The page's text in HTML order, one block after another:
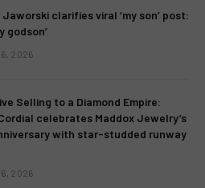
Jaworski clarifies viral ‘my son’ post:
godson’
6, 2026
Selling to a Diamond Empire:
celebrates Maddox Jewelry’s
with star-studded runway
6, 2026